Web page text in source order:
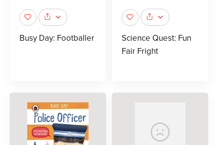
Busy Day: Footballer
Science Quest: Fun
Fair Fright